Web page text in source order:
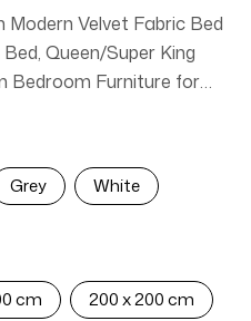
Modern Velvet Fabric Bed
Queen/Super King
Bedroom Furniture for
Frame, a masterpiece
comfort. Crafted
in ultra-soft velvet
focal point for your
adds a touch of
frame ensures long-
Grey White
cm 200 x 200 cm